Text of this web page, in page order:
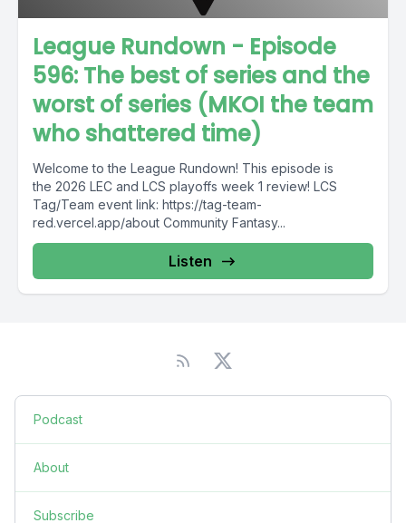
League Rundown - Episode
596: The best of series and the
worst of series (MKOI the team
who shattered time)
Welcome to the League Rundown! This episode is
the 2026 LEC and LCS playoffs week 1 review! LCS
Tag/Team event link: https://tag-team-
red.vercel.app/about Community Fantasy...
Listen
Podcast
About
Subscribe